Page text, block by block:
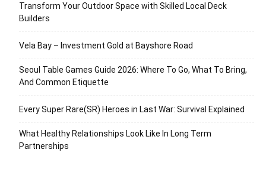
Transform Your Outdoor Space with Skilled Local Deck
Builders
Vela Bay – Investment Gold at Bayshore Road
Seoul Table Games Guide 2026: Where To Go, What To Bring,
And Common Etiquette
Every Super Rare(SR) Heroes in Last War: Survival Explained
What Healthy Relationships Look Like In Long Term
Partnerships